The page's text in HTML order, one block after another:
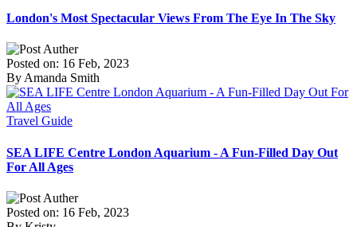
London's Most Spectacular Views From The Eye In The Sky
Posted on: 16 Feb, 2023
By Amanda Smith
Travel Guide
SEA LIFE Centre London Aquarium - A Fun-Filled Day Out
For All Ages
Posted on: 16 Feb, 2023